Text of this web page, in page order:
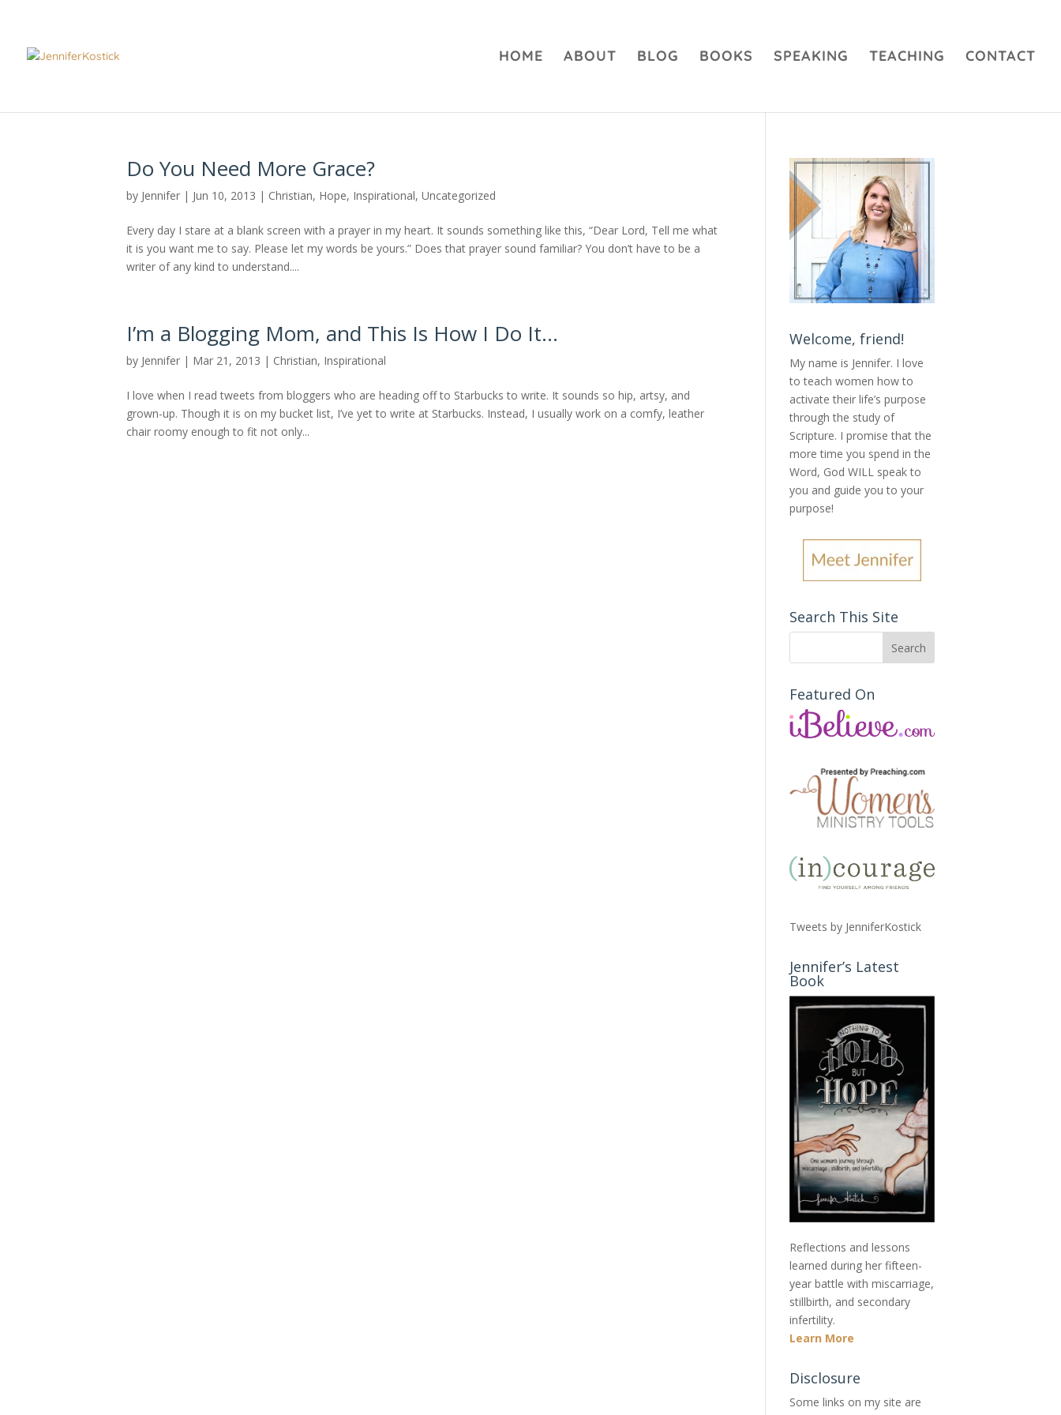
HOME ABOUT BLOG BOOKS SPEAKING TEACHING CONTACT
Do You Need More Grace?
by Jennifer | Jun 10, 2013 | Christian, Hope, Inspirational, Uncategorized
Every day I stare at a blank screen with a prayer in my heart. It sounds something like this, “Dear Lord, Tell me what
it is you want me to say. Please let my words be yours.” Does that prayer sound familiar? You don’t have to be a
writer of any kind to understand....
I’m a Blogging Mom, and This Is How I Do It…
by Jennifer | Mar 21, 2013 | Christian, Inspirational
I love when I read tweets from bloggers who are heading off to Starbucks to write. It sounds so hip, artsy, and
grown-up. Though it is on my bucket list, I’ve yet to write at Starbucks. Instead, I usually work on a comfy, leather
chair roomy enough to fit not only...
Welcome, friend!
My name is Jennifer. I love
to teach women how to
activate their life’s purpose
through the study of
Scripture. I promise that the
more time you spend in the
Word, God WILL speak to
you and guide you to your
purpose!
Search This Site
Featured On
Tweets by JenniferKostick
Jennifer’s Latest
Book
Reflections and lessons
learned during her fifteen-
year battle with miscarriage,
stillbirth, and secondary
infertility.
Learn More
Disclosure
Some links on my site are